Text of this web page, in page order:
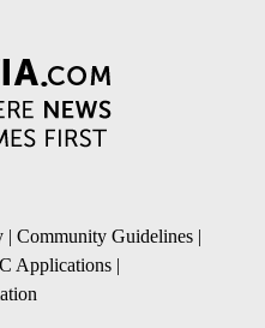
| Community Guidelines |
Applications |